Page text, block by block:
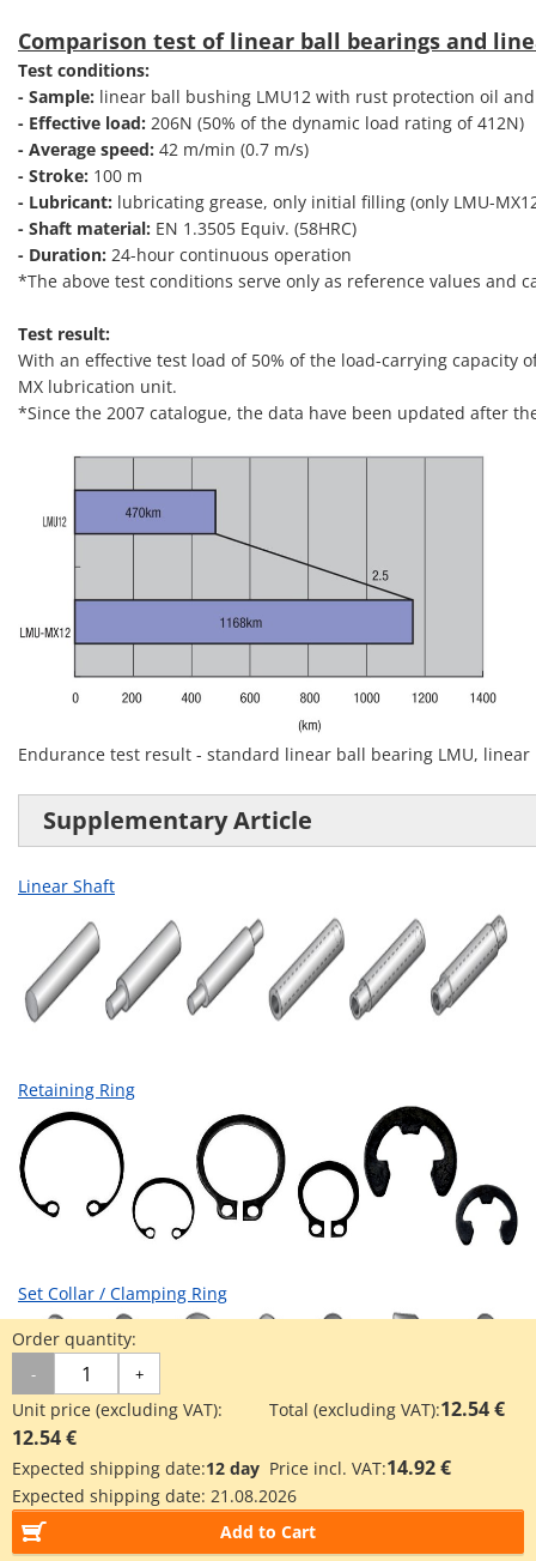
Comparison test of linear ball bearings and
Test conditions:
- Sample: linear ball bushing LMU12 with rust protection oil
- Effective load: 206N (50% of the dynamic load rating of 412N)
- Average speed: 42 m/min (0.7 m/s)
- Stroke: 100 m
- Lubricant: lubricating grease, only initial filling (only LMU-
- Shaft material: EN 1.3505 Equiv. (58HRC)
- Duration: 24-hour continuous operation
*The above test conditions serve only as reference values and
Test result:
With an effective test load of 50% of the load-carrying
MX lubrication unit.
*Since the 2007 catalogue, the data have been updated after
Endurance test result - standard linear ball bearing LMU,
Supplementary Article
Linear Shaft
Retaining Ring
Set Collar / Clamping Ring
Accessories for Linear Ball Bearing
Order quantity:
- +
Unit price (excluding VAT):
12.54 €
Total (excluding VAT):12.54 €
Expected shipping date:12 day Price incl. VAT:14.92 €
Expected shipping date: 21.08.2026
Add to Cart